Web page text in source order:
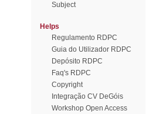
Subject
Helps
Regulamento RDPC
Guia do Utilizador RDPC
Depósito RDPC
Faq's RDPC
Copyright
Integração CV DeGóis
Workshop Open Access